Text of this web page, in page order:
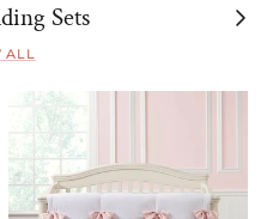
Sets Next
ALL